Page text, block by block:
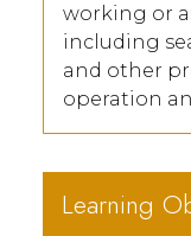
working or
including
and other
operation
Learning